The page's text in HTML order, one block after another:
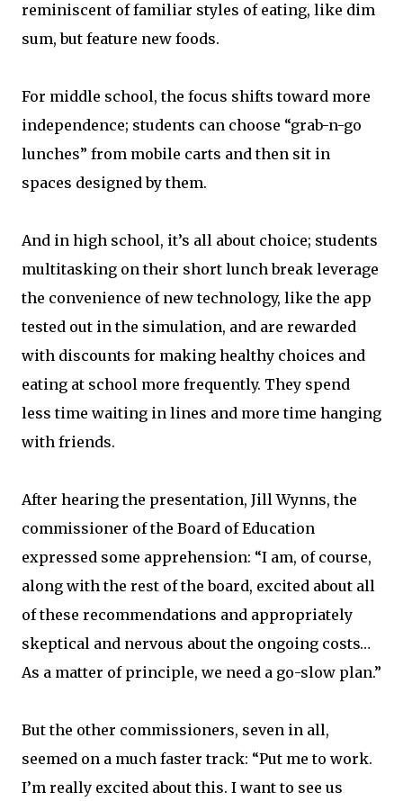
reminiscent of familiar styles of eating, like dim
sum, but feature new foods.
For middle school, the focus shifts toward more
independence; students can choose “grab-n-go
lunches” from mobile carts and then sit in
spaces designed by them.
And in high school, it’s all about choice; students
multitasking on their short lunch break leverage
the convenience of new technology, like the app
tested out in the simulation, and are rewarded
with discounts for making healthy choices and
eating at school more frequently. They spend
less time waiting in lines and more time hanging
with friends.
After hearing the presentation, Jill Wynns, the
commissioner of the Board of Education
expressed some apprehension: “I am, of course,
along with the rest of the board, excited about all
of these recommendations and appropriately
skeptical and nervous about the ongoing costs…
As a matter of principle, we need a go-slow plan.”
But the other commissioners, seven in all,
seemed on a much faster track: “Put me to work.
I’m really excited about this. I want to see us